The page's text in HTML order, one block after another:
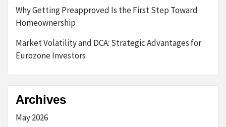
Why Getting Preapproved Is the First Step Toward
Homeownership
Market Volatility and DCA: Strategic Advantages for
Eurozone Investors
Archives
May 2026